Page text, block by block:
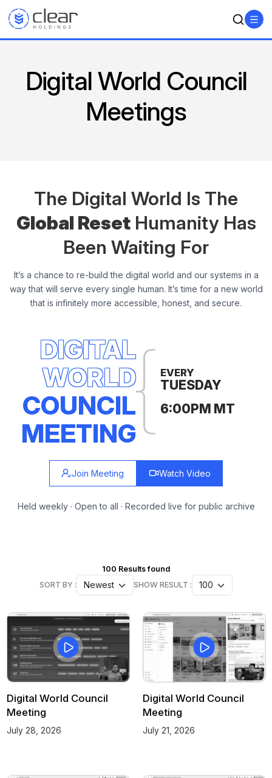
Digital World Council
Meetings
The Digital World Is The
Global ResetHumanityHas
Been Waiting For
It’s a chance to re-build the digital world and our systems in a
way that will serve every single human. It’s time for a new world
that is infinitely more accessible, honest, and secure.
DIGITAL
WORLD
COUNCIL
MEETING
EVERY
TUESDAY
6:00PM MT
Join Meeting Watch Video
Held weekly · Open to all · Recorded live for public archive
100 Results found
SORT BY :
SHOW RESULT :
Digital World Council
Meeting
July 28, 2026
Digital World Council
Meeting
July 21, 2026